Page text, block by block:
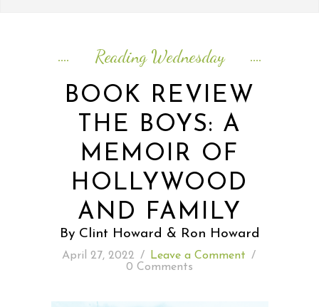
READING WEDNESDAY
SOUTH & CENTRAL AMERICA TRAVEL
Reading Wednesday
BOOK REVIEW
THE BOYS: A
MEMOIR OF
HOLLYWOOD
AND FAMILY
By Clint Howard & Ron Howard
April 27, 2022 / Leave a Comment /
0 Comments